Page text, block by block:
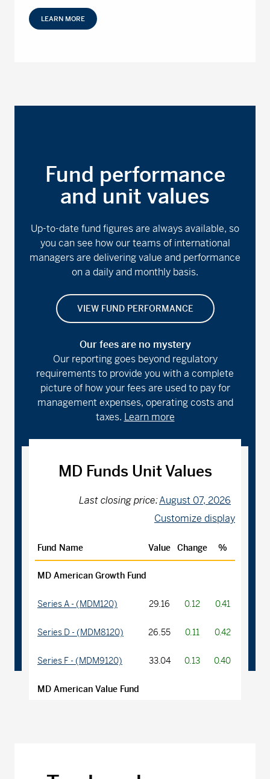
LEARN MORE
Fund performance
and unit values
Up-to-date fund figures are always available, so
you can see how our teams of international
managers are delivering value and performance
on a daily and monthly basis.
VIEW FUND PERFORMANCE
Our fees are no mystery
Our reporting goes beyond regulatory
requirements to provide you with a complete
picture of how your fees are used to pay for
management expenses, operating costs and
taxes. Learn more
MD Funds Unit Values
Last closing price:August 07, 2026
Customize display
Fund Name Value Change %
MD American Growth Fund
Series A - (MDM120) 29.16 0.12 0.41
Series D - (MDM8120) 26.55 0.11 0.42
Series F - (MDM9120) 33.04 0.13 0.40
MD American Value Fund
Series F - (MDM9270)